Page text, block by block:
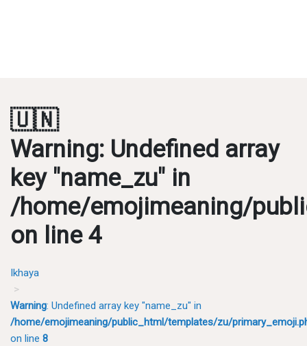
🇺🇳
Warning: Undefined array
key "name_zu" in
/home/emojimeaning/
on line4
Ikhaya
Warning: Undefined array key "name_zu" in
/home/emojimeaning/public_html/templates/zu/
on line 8